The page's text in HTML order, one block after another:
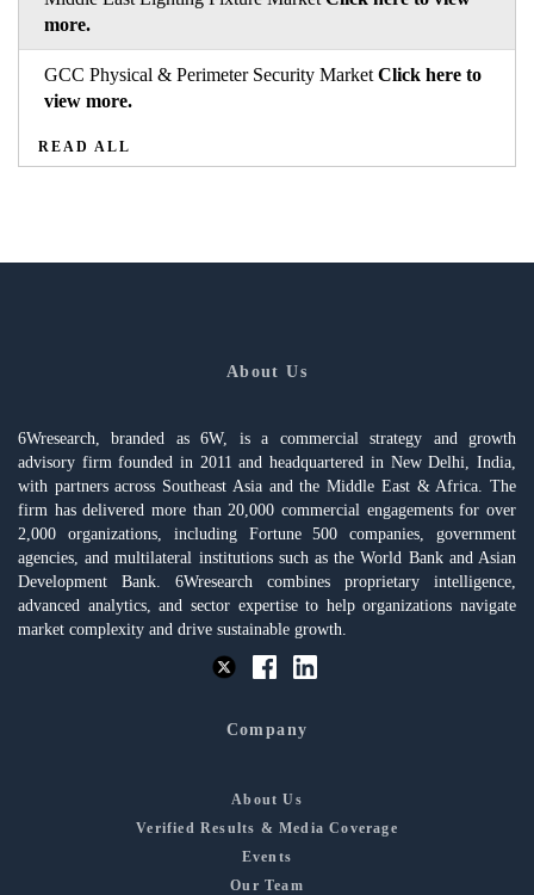
more.
GCC Physical & Perimeter Security Market Click here to
view more.
READ ALL
About Us
6Wresearch, branded as 6W, is a commercial strategy and growth
advisory firm founded in 2011 and headquartered in New Delhi, India,
with partners across Southeast Asia and the Middle East & Africa. The
firm has delivered more than 20,000 commercial engagements for over
2,000 organizations, including Fortune 500 companies, government
agencies, and multilateral institutions such as the World Bank and Asian
Development Bank. 6Wresearch combines proprietary intelligence,
advanced analytics, and sector expertise to help organizations navigate
market complexity and drive sustainable growth.
Company
About Us
Verified Results & Media Coverage
Events
Our Team